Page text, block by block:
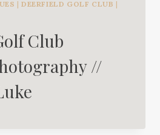
|DEERFIELD GOLF CLUB |
Club
//